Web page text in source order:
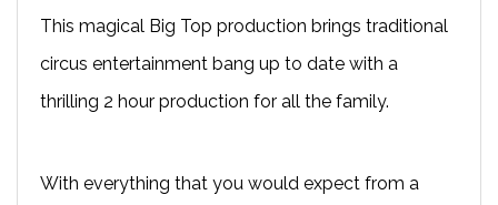
This magical Big Top production brings traditional
circus entertainment bang up to date with a
thrilling 2 hour production for all the family.
With everything that you would expect from a